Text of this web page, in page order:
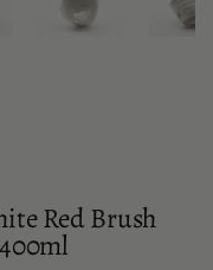
Red Brush